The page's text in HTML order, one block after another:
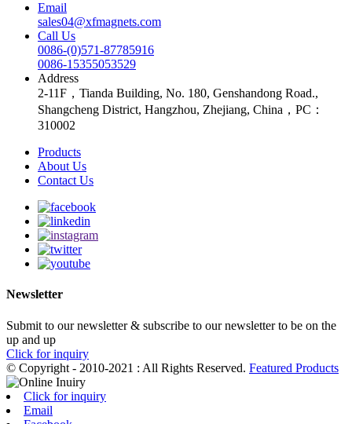
Email
sales04@xfmagnets.com
Call Us
0086-(0)571-87785916
0086-15355053529
Address
2-11F，Tianda Building, No. 180, Genshandong Road.,
Shangcheng District, Hangzhou, Zhejiang, China，PC：
310002
Products
About Us
Contact Us
Newsletter
Submit to our newsletter & subscribe to our newsletter to be on the
up and up
Click for inquiry
© Copyright - 2010-2021 : All Rights Reserved. Featured Products
Click for inquiry
Email